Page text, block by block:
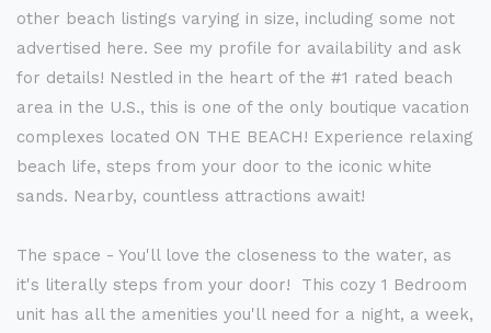
other beach listings varying in size, including some not
advertised here. See my profile for availability and ask
for details! Nestled in the heart of the #1 rated beach
area in the U.S., this is one of the only boutique vacation
complexes located ON THE BEACH! Experience relaxing
beach life, steps from your door to the iconic white
sands. Nearby, countless attractions await!
The space - You'll love the closeness to the water, as
it's literally steps from your door! This cozy 1 Bedroom
unit has all the amenities you'll need for a night, a week,